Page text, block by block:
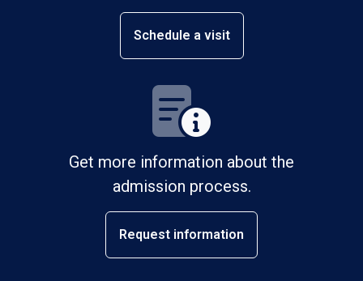
Schedule a visit
Get more information about the
admission process.
Request information